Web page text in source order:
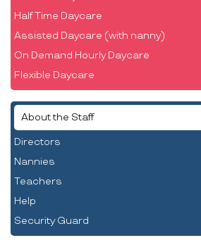
Half Time Daycare
Assisted Daycare (with nanny)
On Demand Hourly Daycare
Flexible Daycare
About the Staff
Directors
Nannies
Teachers
Help
Security Guard